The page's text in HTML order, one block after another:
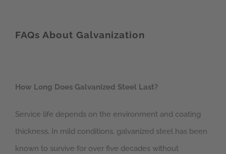
FAQs About Galvanization
How Long Does Galvanized Steel Last?
Service life depends on the environment and coating
thickness. In mild conditions, galvanized steel has been
known to survive for over five decades without